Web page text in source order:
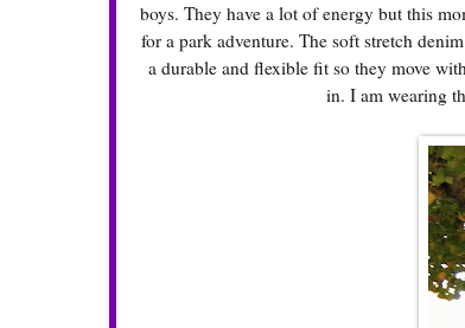
boys. They have a lot of energy but this
for a park adventure. The soft stretch
a durable and flexible fit so they move
in. I am wearing